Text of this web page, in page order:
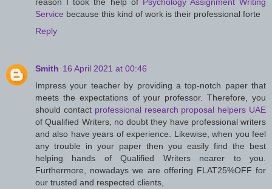
Service because this kind of work is their professional forte
Reply
Smith 16 April 2021 at 00:46
Impress your teacher by providing a top-notch paper that
meets the expectations of your professor. Therefore, you
should contact professional research proposal helpers UAE
of Qualified Writers, no doubt they have professional writers
and also have years of experience. Likewise, when you feel
any trouble in your paper then you easily find the best
helping hands of Qualified Writers nearer to you.
Furthermore, nowadays we are offering FLAT25%OFF for
our trusted and respected clients,